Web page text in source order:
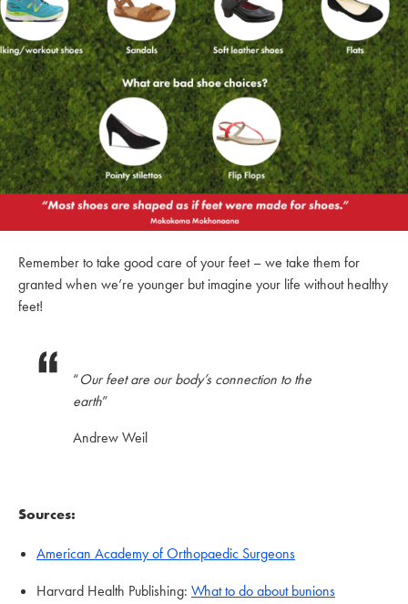
Remember to take good care of your feet – we take them for
granted when we’re younger but imagine your life without healthy
feet!
“Our feet are our body’s connection to the
earth”
Andrew Weil
Sources:
American Academy of Orthopaedic Surgeons
Harvard Health Publishing: What to do about bunions